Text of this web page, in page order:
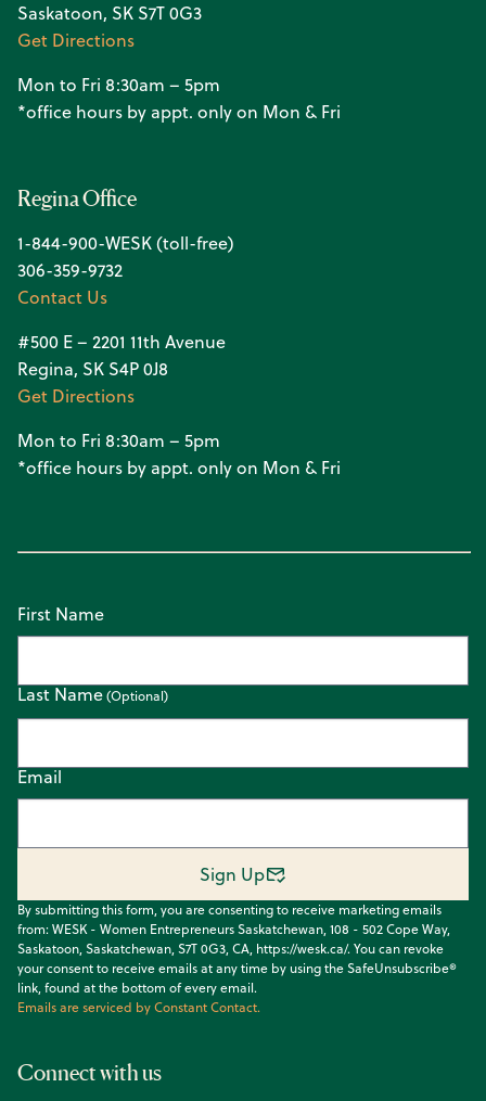
Saskatoon, SK S7T 0G3
Get Directions
Mon to Fri 8:30am – 5pm
*office hours by appt. only on Mon & Fri
Regina Office
1-844-900-WESK (toll-free)
306-359-9732
Contact Us
#500 E – 2201 11th Avenue
Regina, SK S4P 0J8
Get Directions
Mon to Fri 8:30am – 5pm
*office hours by appt. only on Mon & Fri
Email
First Name
Last Name
By submitting this form, you are consenting to receive marketing emails
from: WESK - Women Entrepreneurs Saskatchewan, 108 - 502 Cope Way,
Saskatoon, Saskatchewan, S7T 0G3, CA, https://wesk.ca/. You can revoke
your consent to receive emails at any time by using the SafeUnsubscribe®
link, found at the bottom of every email.
Emails are serviced by Constant Contact.
Sign Up
Connect with us